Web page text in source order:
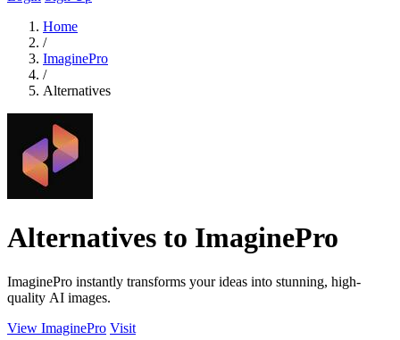
Home
/
ImaginePro
/
Alternatives
Alternatives to ImaginePro
ImaginePro instantly transforms your ideas into stunning, high-
quality AI images.
View ImaginePro Visit